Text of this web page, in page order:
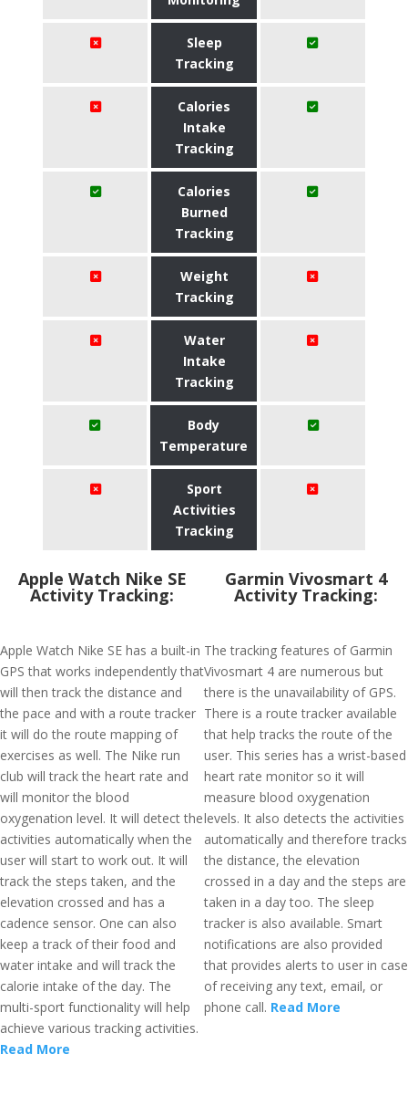
Sleep
Tracking
Calories
Intake
Tracking
Calories
Burned
Tracking
Weight
Tracking
Water
Intake
Tracking
Body
Temperature
Sport
Activities
Tracking
Apple Watch Nike SE
Activity Tracking:
Apple Watch Nike SE has a built-in
GPS that works independently that
will then track the distance and
the pace and with a route tracker
it will do the route mapping of
exercises as well. The Nike run
club will track the heart rate and
will monitor the blood
oxygenation level. It will detect the
activities automatically when the
user will start to work out. It will
track the steps taken, and the
elevation crossed and has a
cadence sensor. One can also
keep a track of their food and
water intake and will track the
calorie intake of the day. The
multi-sport functionality will help
achieve various tracking activities.
Read More
Garmin Vivosmart 4
Activity Tracking:
The tracking features of Garmin
Vivosmart 4 are numerous but
there is the unavailability of GPS.
There is a route tracker available
that help tracks the route of the
user. This series has a wrist-based
heart rate monitor so it will
measure blood oxygenation
levels. It also detects the activities
automatically and therefore tracks
the distance, the elevation
crossed in a day and the steps are
taken in a day too. The sleep
tracker is also available. Smart
notifications are also provided
that provides alerts to user in case
of receiving any text, email, or
phone call. Read More